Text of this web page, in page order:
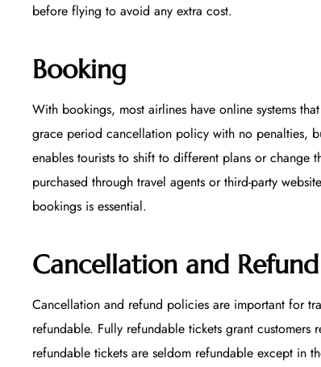
before flying to avoid any extra cost.
Booking
With bookings, most airlines have online systems
grace period cancellation policy with no penalties,
enables tourists to shift to different plans or change
purchased through travel agents or third-party
bookings is essential.
Cancellation and Refund
Cancellation and refund policies are important for
refundable. Fully refundable tickets grant
refundable tickets are seldom refundable except in